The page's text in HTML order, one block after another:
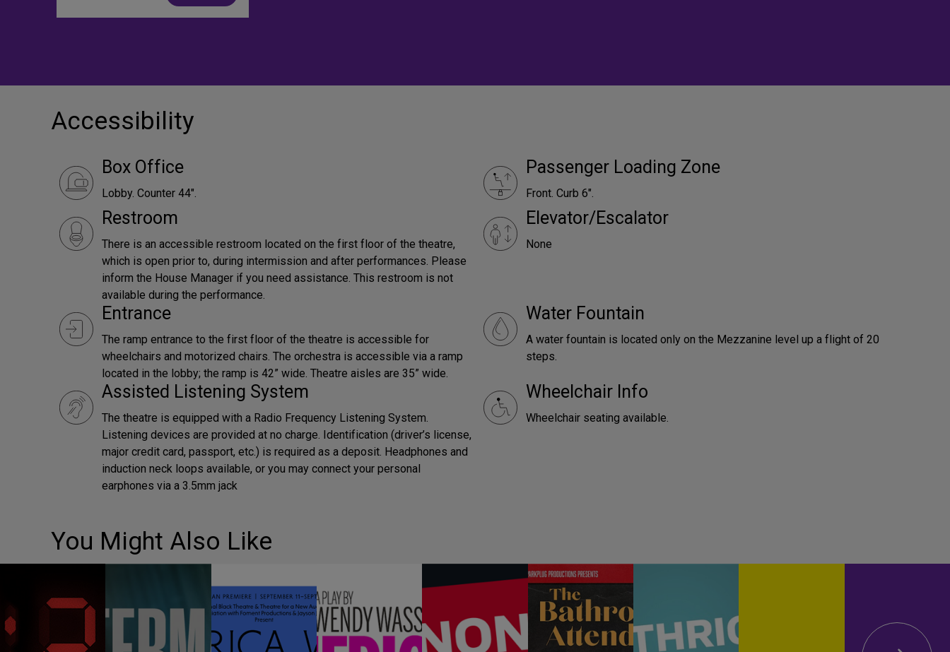
Accessibility
Box Office
Lobby. Counter 44".
Passenger Loading Zone
Front. Curb 6".
Restroom
There is an accessible restroom located on the first floor of the theatre,
which is open prior to, during intermission and after performances. Please
inform the House Manager if you need assistance. This restroom is not
available during the performance.
Elevator/Escalator
None
Entrance
The ramp entrance to the first floor of the theatre is accessible for
wheelchairs and motorized chairs. The orchestra is accessible via a ramp
located in the lobby; the ramp is 42” wide. Theatre aisles are 35” wide.
Water Fountain
A water fountain is located only on the Mezzanine level up a flight of 20
steps.
Assisted Listening System
The theatre is equipped with a Radio Frequency Listening System.
Listening devices are provided at no charge. Identification (driver’s license,
major credit card, passport, etc.) is required as a deposit. Headphones and
induction neck loops available, or you may connect your personal
earphones via a 3.5mm jack
Wheelchair Info
Wheelchair seating available.
You Might Also Like